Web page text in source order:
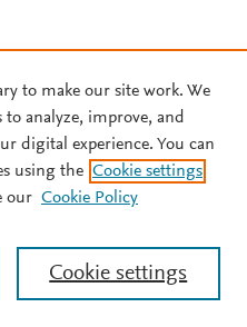
to make our site work. We
to analyze, improve, and
digital experience. You can
using the Cookie settings
our Cookie Policy
Cookie settings